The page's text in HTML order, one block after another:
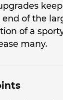
of the
of a
many.